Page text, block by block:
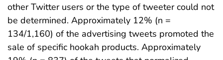
other Twitter users or the type of tweeter could not
be determined. Approximately 12% (n =
134/1,160) of the advertising tweets promoted the
sale of specific hookah products. Approximately